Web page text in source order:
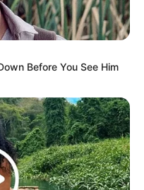
Before You See Him